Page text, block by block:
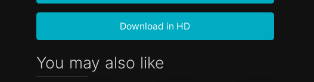
Download in HD
You may also like